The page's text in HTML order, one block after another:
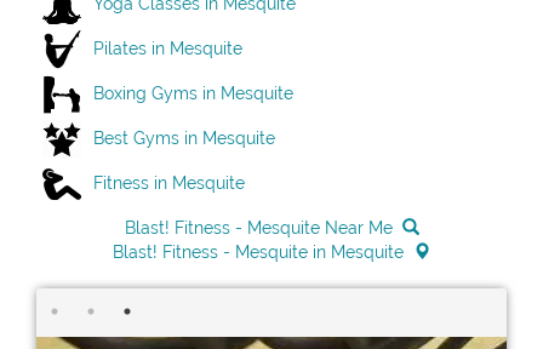
Pilates in Mesquite
Boxing Gyms in Mesquite
Best Gyms in Mesquite
Fitness in Mesquite
Blast! Fitness - Mesquite Near Me
Blast! Fitness - Mesquite in Mesquite